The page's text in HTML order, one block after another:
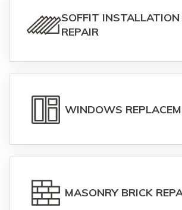
SOFFIT
REPAIR
WINDOWS
MASONRY BRICK